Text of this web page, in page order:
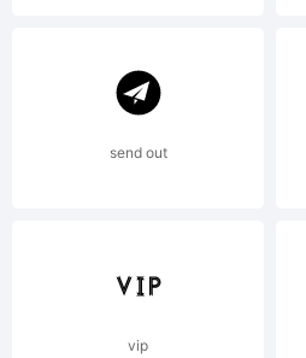
the
complete
send out
vip